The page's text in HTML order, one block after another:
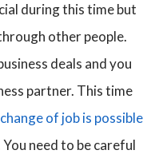
during this time but
other people.
deals and you
partner. This time
change of job is possible
need to be careful